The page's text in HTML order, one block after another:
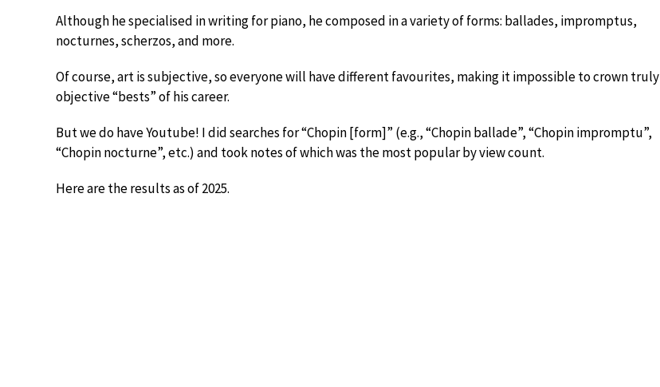
Although he specialised in writing for piano, he composed in a variety of forms: ballades, impromptus,
nocturnes, scherzos, and more.
Of course, art is subjective, so everyone will have different favourites, making it impossible to crown truly
objective “bests” of his career.
But we do have Youtube! I did searches for “Chopin [form]” (e.g., “Chopin ballade”, “Chopin impromptu”,
“Chopin nocturne”, etc.) and took notes of which was the most popular by view count.
Here are the results as of 2025.